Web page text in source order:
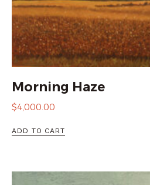
Morning Haze
$4,000.00
ADD TO CART